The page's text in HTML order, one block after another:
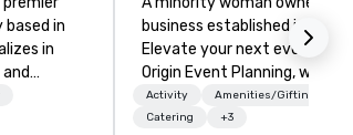
in
in
business established in July
Elevate your next event with
Origin Event Planning, where
unforgettable experiences
crafted with precision and
Activity
Amenities/Gifting
Catering
+3